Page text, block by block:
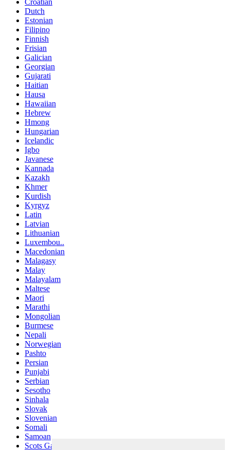
Croatian
Dutch
Estonian
Filipino
Finnish
Frisian
Galician
Georgian
Gujarati
Haitian
Hausa
Hawaiian
Hebrew
Hmong
Hungarian
Icelandic
Igbo
Javanese
Kannada
Kazakh
Khmer
Kurdish
Kyrgyz
Latin
Latvian
Lithuanian
Luxembou..
Macedonian
Malagasy
Malay
Malayalam
Maltese
Maori
Marathi
Mongolian
Burmese
Nepali
Norwegian
Pashto
Persian
Punjabi
Serbian
Sesotho
Sinhala
Slovak
Slovenian
Somali
Samoan
Scots Gaelic